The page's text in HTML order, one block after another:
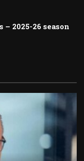
2025-26 season